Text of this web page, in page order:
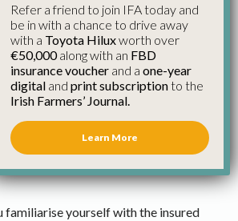
Details
cover from FBD insurance is
Accident Cover for IFA Members
are automatically covered for
as part of your IFA
familiarise yourself with the insured
Refer a friend to join IFA today and
be in with a chance to drive away
with a Toyota Hiluxworth over
€50,000along with an FBD
insurance voucher and a one-year
digital and print subscriptionto the
Irish Farmers’ Journal.
Learn More